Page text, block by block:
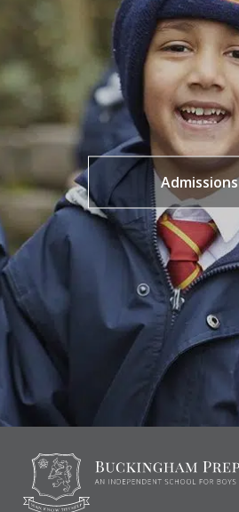
Admissions